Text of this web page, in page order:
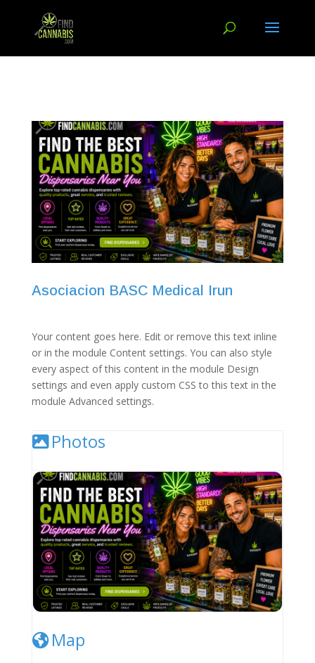
Asociacion BASC Medical Irun
Your content goes here. Edit or remove this text inline
or in the module Content settings. You can also style
every aspect of this content in the module Design
settings and even apply custom CSS to this text in the
module Advanced settings.
Photos
Map